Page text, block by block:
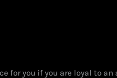
for you if you are loyal to